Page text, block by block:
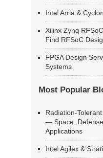
Intel Arria &
Xilinx Zynq
Find RFSoC
FPGA Design
Systems
Most Popular
Radiation-
— Space,
Applications
Intel Agilex &